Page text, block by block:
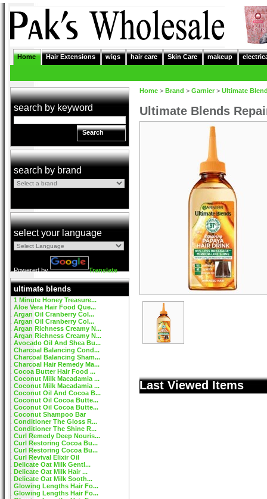
Home Hair Extensions wigs hair care Skin Care makeup
search by keyword
Search
search by brand
select your language
Powered by Translate
ultimate blends
1 Minute Honey Treasure...
Aloe Vera Hair Food Que...
Argan Oil Cranberry Col...
Argan Oil Cranberry Col...
Argan Richness Creamy N...
Argan Richness Creamy N...
Avocado Oil And Shea Bu...
Charcoal Balancing Cond...
Charcoal Balancing Sham...
Charcoal Hair Remedy Ma...
Cocoa Butter Hair Food ...
Coconut Milk Macadamia ...
Coconut Milk Macadamia ...
Coconut Oil And Cocoa B...
Coconut Oil Cocoa Butte...
Coconut Oil Cocoa Butte...
Coconut Shampoo Bar
Conditioner The Gloss R...
Conditioner The Shine R...
Curl Remedy Deep Nouris...
Curl Restoring Cocoa Bu...
Curl Restoring Cocoa Bu...
Curl Revival Elixir Oil
Delicate Oat Milk Gentl...
Delicate Oat Milk Hair ...
Delicate Oat Milk Sooth...
Glowing Lengths Hair Fo...
Glowing Lengths Hair Fo...
Home > Brand > Garnier > Ultimate
Ultimate Blends
Last Viewed Items